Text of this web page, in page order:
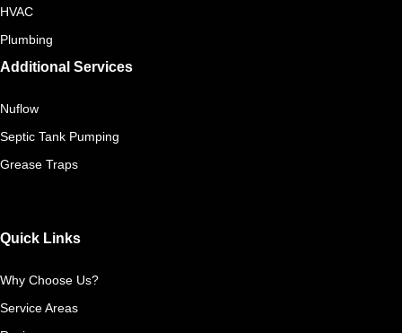
HVAC
Plumbing
Additional Services
Nuflow
Septic Tank Pumping
Grease Traps
Quick Links
Why Choose Us?
Service Areas